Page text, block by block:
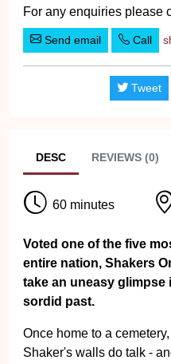
For any enquiries please
Send email Call
Tweet
DESC REVIEWS (0)
60 minutes
Voted one of the five
entire nation, Shakers
take an uneasy
sordid past.
Once home to a
Shaker's walls do talk -